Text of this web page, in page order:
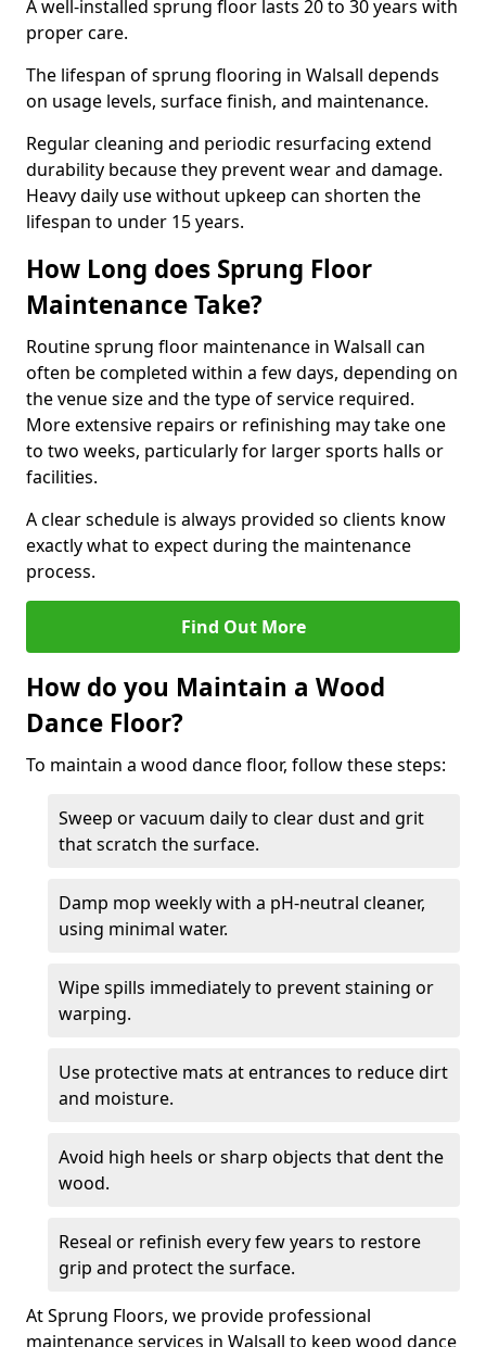
A well-installed sprung floor lasts 20 to 30 years with
proper care.
The lifespan of sprung flooring in Walsall depends
on usage levels, surface finish, and maintenance.
Regular cleaning and periodic resurfacing extend
durability because they prevent wear and damage.
Heavy daily use without upkeep can shorten the
lifespan to under 15 years.
How Long does Sprung Floor
Maintenance Take?
Routine sprung floor maintenance in Walsall can
often be completed within a few days, depending on
the venue size and the type of service required.
More extensive repairs or refinishing may take one
to two weeks, particularly for larger sports halls or
facilities.
A clear schedule is always provided so clients know
exactly what to expect during the maintenance
process.
Find Out More
How do you Maintain a Wood
Dance Floor?
To maintain a wood dance floor, follow these steps:
Sweep or vacuum daily to clear dust and grit
that scratch the surface.
Damp mop weekly with a pH-neutral cleaner,
using minimal water.
Wipe spills immediately to prevent staining or
warping.
Use protective mats at entrances to reduce dirt
and moisture.
Avoid high heels or sharp objects that dent the
wood.
Reseal or refinish every few years to restore
grip and protect the surface.
At Sprung Floors, we provide professional
maintenance services in Walsall to keep wood dance